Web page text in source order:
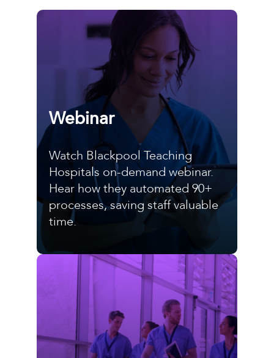
Webinar
Watch Blackpool Teaching
Hospitals on-demand webinar.
Hear how they automated 90+
processes, saving staff valuable
time.